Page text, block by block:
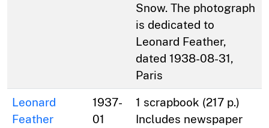
Snow. The photograph
is dedicated to
Leonard Feather,
dated 1938-08-31,
Paris
Leonard
Feather
1937-
01
1 scrapbook (217 p.)
Includes newspaper